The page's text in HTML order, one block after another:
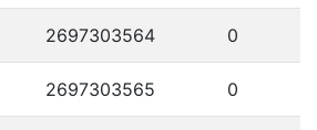
2697303564 0
2697303565 0